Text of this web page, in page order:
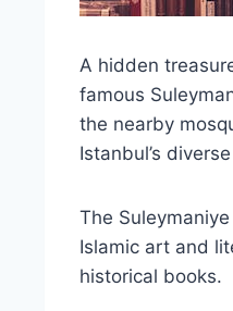
A hidden
famous
the nearby
Istanbul’s
The
Islamic art and
historical books.